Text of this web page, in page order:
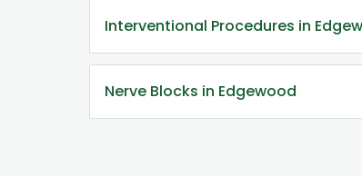
Interventional Procedures in
Nerve Blocks in Edgewood